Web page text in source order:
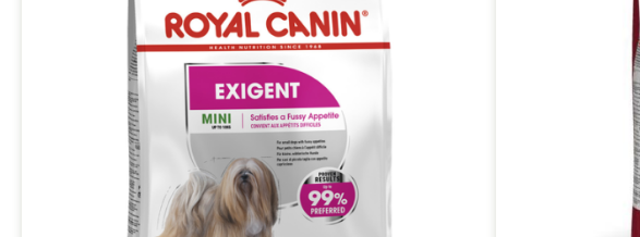
SELECT OPTIONS / QUICK VIEW